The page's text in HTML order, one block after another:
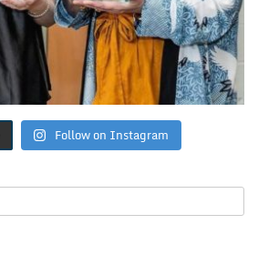
Follow on Instagram